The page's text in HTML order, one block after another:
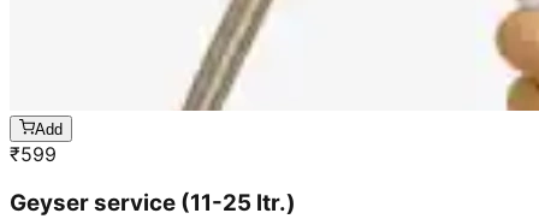
Add
₹599
Geyser service (11-25 ltr.)